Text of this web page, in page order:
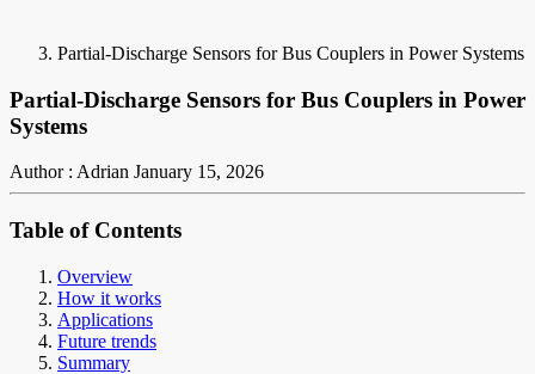
Partial-Discharge Sensors for Bus Couplers in Power Systems
Partial-Discharge Sensors for Bus Couplers in Power
Systems
Author : Adrian January 15, 2026
Table of Contents
Overview
How it works
Applications
Future trends
Summary